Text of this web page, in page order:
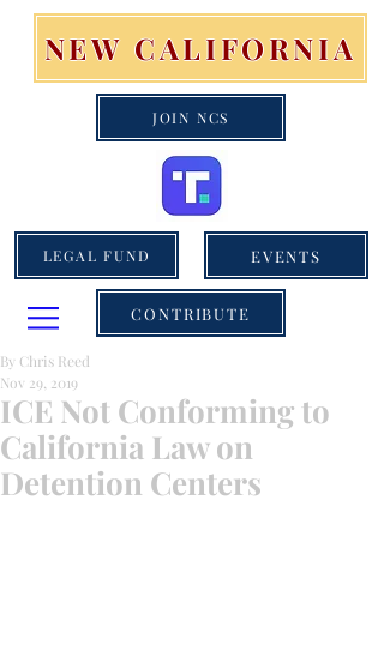
NEW CALIFORNIA
JOIN NCS
LEGAL FUND EVENTS
CONTRIBUTE
ICE Not Conforming to
California Law on
Detention Centers
By Chris Reed
Nov 29, 2019